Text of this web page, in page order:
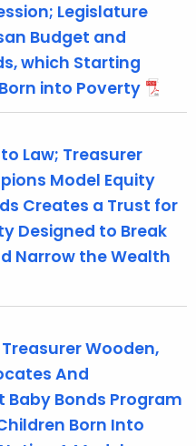
Legislature
Budget and
which Starting
into Poverty
Law; Treasurer
Model Equity
Creates a Trust for
Designed to Break
Narrow the Wealth
Wooden,
And
Bonds Program
Born Into